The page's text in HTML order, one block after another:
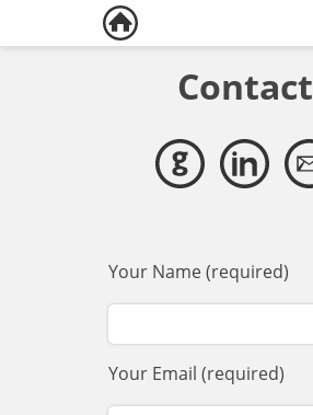
Contact
Your Name (required)
Your Email (required)